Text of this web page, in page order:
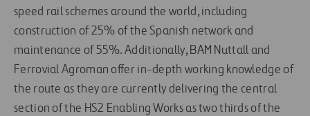
speed rail schemes around the world, including
construction of 25% of the Spanish network and
maintenance of 55%. Additionally, BAM Nuttall and
Ferrovial Agroman offer in-depth working knowledge of
the route as they are currently delivering the central
section of the HS2 Enabling Works as two thirds of the